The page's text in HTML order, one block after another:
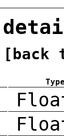
[back
Type